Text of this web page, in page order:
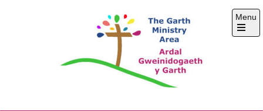
The Garth Ministry
Menu
Open